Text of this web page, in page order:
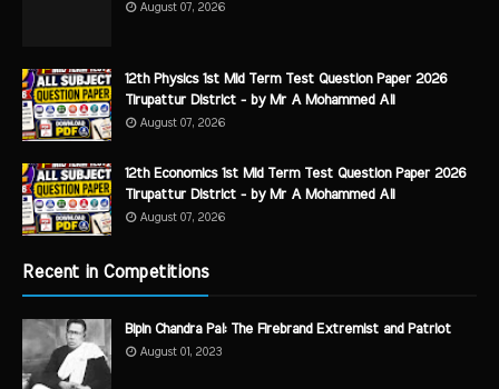
August 07, 2026
12th Physics 1st Mid Term Test Question Paper 2026
Tirupattur District - by Mr A Mohammed Ali
August 07, 2026
12th Economics 1st Mid Term Test Question Paper 2026
Tirupattur District - by Mr A Mohammed Ali
August 07, 2026
Recent in Competitions
Bipin Chandra Pal: The Firebrand Extremist and Patriot
August 01, 2023